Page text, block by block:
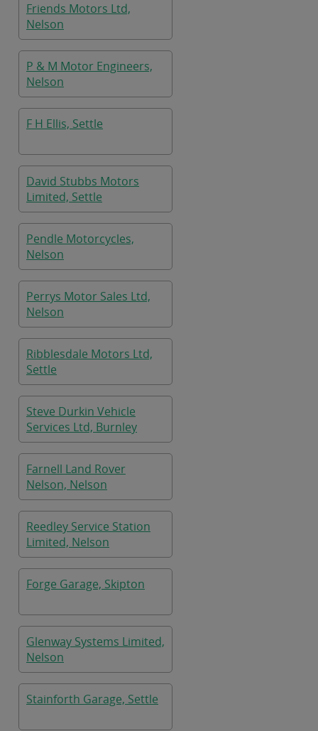
Friends Motors Ltd,
Nelson
P & M Motor Engineers,
Nelson
F H Ellis, Settle
David Stubbs Motors
Limited, Settle
Pendle Motorcycles,
Nelson
Perrys Motor Sales Ltd,
Nelson
Ribblesdale Motors Ltd,
Settle
Steve Durkin Vehicle
Services Ltd, Burnley
Farnell Land Rover
Nelson, Nelson
Reedley Service Station
Limited, Nelson
Forge Garage, Skipton
Glenway Systems Limited,
Nelson
Stainforth Garage, Settle